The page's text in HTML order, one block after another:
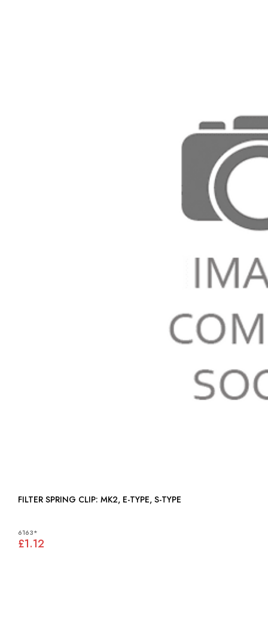
FILTER SPRING CLIP: MK2, E-TYPE, S-TYPE
6163*
£1.12